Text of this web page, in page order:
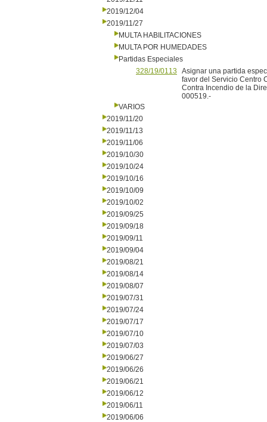
2019/12/04
2019/11/27
MULTA HABILITACIONES
MULTA POR HUMEDADES
Partidas Especiales
328/19/0113
Asignar una partida
favor del Servicio Centro
Contra Incendio de la
000519.-
VARIOS
2019/11/20
2019/11/13
2019/11/06
2019/10/30
2019/10/24
2019/10/16
2019/10/09
2019/10/02
2019/09/25
2019/09/18
2019/09/11
2019/09/04
2019/08/21
2019/08/14
2019/08/07
2019/07/31
2019/07/24
2019/07/17
2019/07/10
2019/07/03
2019/06/27
2019/06/26
2019/06/21
2019/06/12
2019/06/11
2019/06/06